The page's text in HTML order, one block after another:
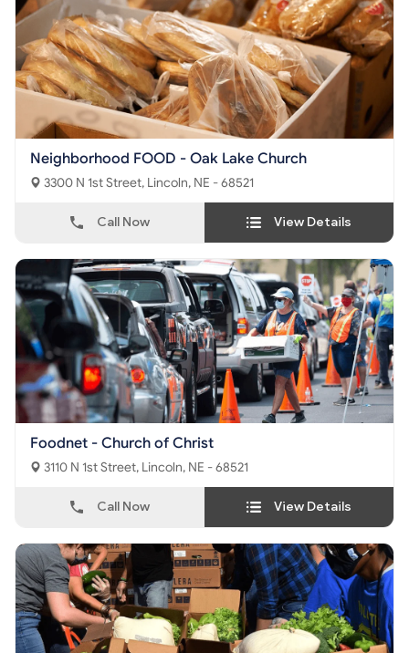
Neighborhood FOOD - Oak Lake Church
3300 N 1st Street, Lincoln, NE - 68521
Call Now View Details
Foodnet - Church of Christ
3110 N 1st Street, Lincoln, NE - 68521
Call Now View Details